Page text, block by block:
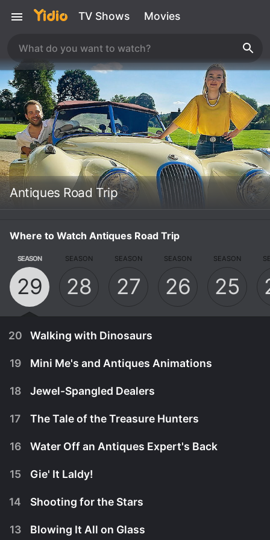
TV Shows Movies
Antiques Road Trip
Where to Watch Antiques Road Trip
SEASON
29
SEASON
28
SEASON
27
SEASON
26
SEASON
25
20 Walking with Dinosaurs
November 29th, 2024
It's a showdown in the Isle of Wight for Catherine
19 Mini Me's and Antiques Animations
18 Jewel-Spangled Dealers
17 The Tale of the Treasure Hunters
16 Water Off an Antiques Expert's Back
15 Gie' It Laldy!
14 Shooting for the Stars
13 Blowing It All on Glass